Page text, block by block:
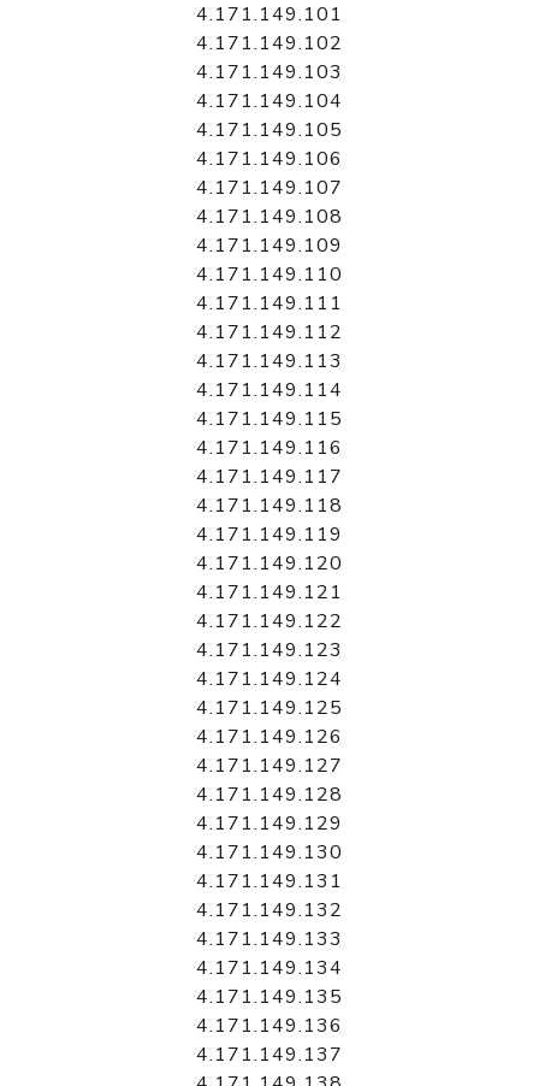
4.171.149.101
4.171.149.102
4.171.149.103
4.171.149.104
4.171.149.105
4.171.149.106
4.171.149.107
4.171.149.108
4.171.149.109
4.171.149.110
4.171.149.111
4.171.149.112
4.171.149.113
4.171.149.114
4.171.149.115
4.171.149.116
4.171.149.117
4.171.149.118
4.171.149.119
4.171.149.120
4.171.149.121
4.171.149.122
4.171.149.123
4.171.149.124
4.171.149.125
4.171.149.126
4.171.149.127
4.171.149.128
4.171.149.129
4.171.149.130
4.171.149.131
4.171.149.132
4.171.149.133
4.171.149.134
4.171.149.135
4.171.149.136
4.171.149.137